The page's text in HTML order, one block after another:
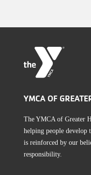
YMCA OF
The YMCA of Greater
helping people
is reinforced by our
responsibility.